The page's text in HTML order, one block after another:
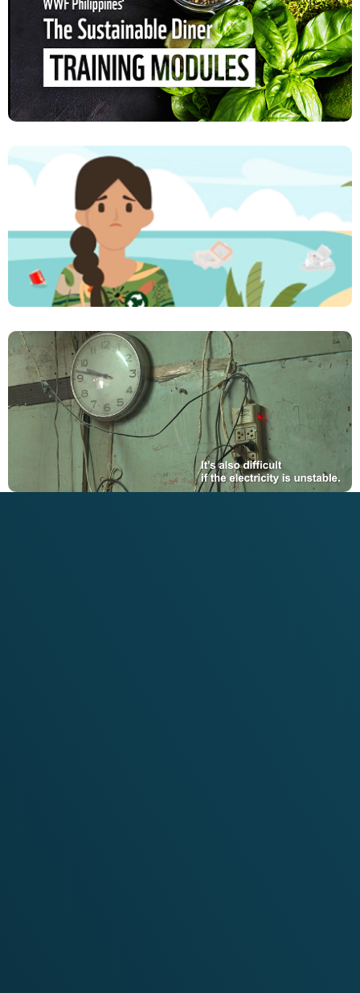
Documentation of Case Studies and Impact
Stories in Key Agrarian Reform Communities
VIEW PROJECT
The Sustainable Diner Training Series
VIEW PROJECT
Rethinking Plastics – Circular Economy Solutions
to Marine Litter
VIEW PROJECT